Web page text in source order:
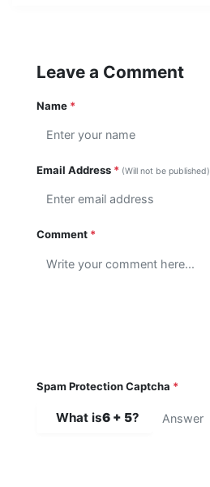
Leave a Comment
Name *
Email Address * (Will not be published)
Comment *
Spam Protection Captcha *
What is6 + 5?